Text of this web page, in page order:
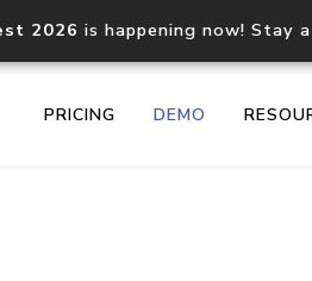
2026 is happening now! Stay
PRICING DEMO